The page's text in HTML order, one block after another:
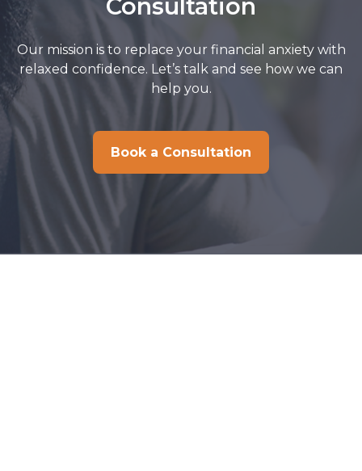
Consultation
Our mission is to replace your financial anxiety with
relaxed confidence. Let’s talk and see how we can
help you.
Book a Consultation